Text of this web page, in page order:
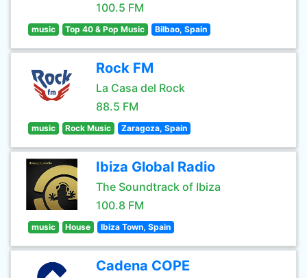
100.5 FM
music Top 40 & Pop Music Bilbao, Spain
Rock FM
La Casa del Rock
88.5 FM
music Rock Music Zaragoza, Spain
Ibiza Global Radio
The Soundtrack of Ibiza
100.8 FM
music House Ibiza Town, Spain
Cadena COPE